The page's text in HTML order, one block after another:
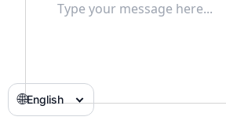
🌐English